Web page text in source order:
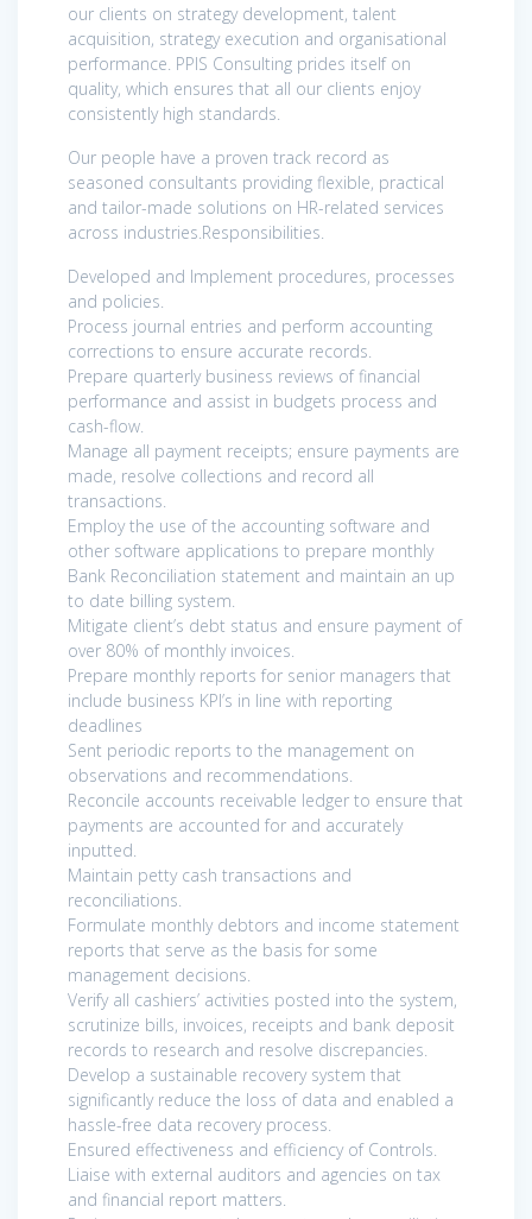
our clients on strategy development, talent
acquisition, strategy execution and organisational
performance. PPIS Consulting prides itself on
quality, which ensures that all our clients enjoy
consistently high standards.
Our people have a proven track record as
seasoned consultants providing flexible, practical
and tailor-made solutions on HR-related services
across industries.Responsibilities.
Developed and Implement procedures, processes
and policies.
Process journal entries and perform accounting
corrections to ensure accurate records.
Prepare quarterly business reviews of financial
performance and assist in budgets process and
cash-flow.
Manage all payment receipts; ensure payments are
made, resolve collections and record all
transactions.
Employ the use of the accounting software and
other software applications to prepare monthly
Bank Reconciliation statement and maintain an up
to date billing system.
Mitigate client’s debt status and ensure payment of
over 80% of monthly invoices.
Prepare monthly reports for senior managers that
include business KPI’s in line with reporting
deadlines
Sent periodic reports to the management on
observations and recommendations.
Reconcile accounts receivable ledger to ensure that
payments are accounted for and accurately
inputted.
Maintain petty cash transactions and
reconciliations.
Formulate monthly debtors and income statement
reports that serve as the basis for some
management decisions.
Verify all cashiers’ activities posted into the system,
scrutinize bills, invoices, receipts and bank deposit
records to research and resolve discrepancies.
Develop a sustainable recovery system that
significantly reduce the loss of data and enabled a
hassle-free data recovery process.
Ensured effectiveness and efficiency of Controls.
Liaise with external auditors and agencies on tax
and financial report matters.